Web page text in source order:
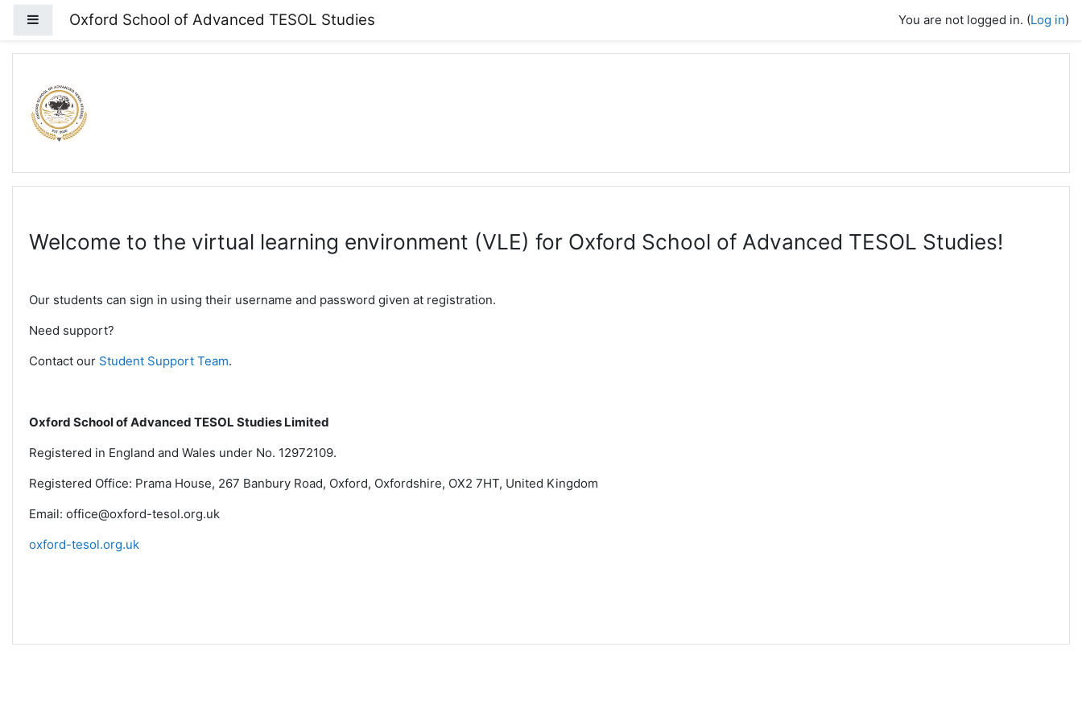
Side panel
Oxford School of Advanced TESOL Studies You are not logged in. (Log in)
Welcome to the virtual learning environment (VLE) for Oxford School of Advanced TESOL Studies!
Our students can sign in using their username and password given at registration.
Need support?
Contact our Student Support Team.
Oxford School of Advanced TESOL Studies Limited
Registered in England and Wales under No. 12972109.
Registered Office: Prama House, 267 Banbury Road, Oxford, Oxfordshire, OX2 7HT, United Kingdom
Email: office@oxford-tesol.org.uk
oxford-tesol.org.uk